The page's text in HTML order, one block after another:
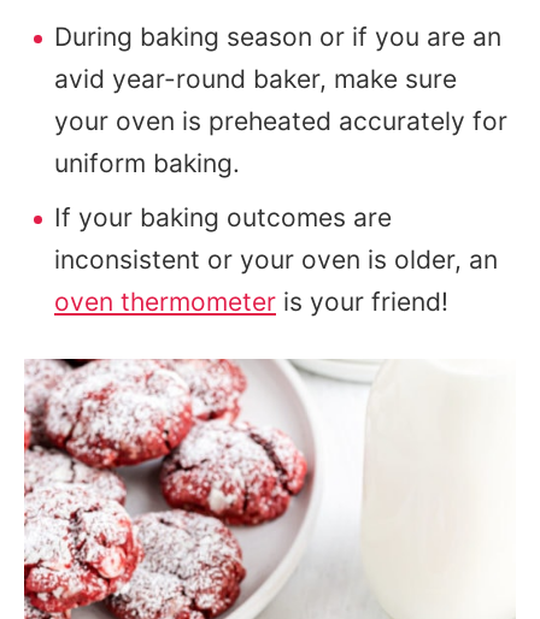
During baking season or if you are an
avid year-round baker, make sure
your oven is preheated accurately for
uniform baking.
If your baking outcomes are
inconsistent or your oven is older, an
oven thermometer is your friend!